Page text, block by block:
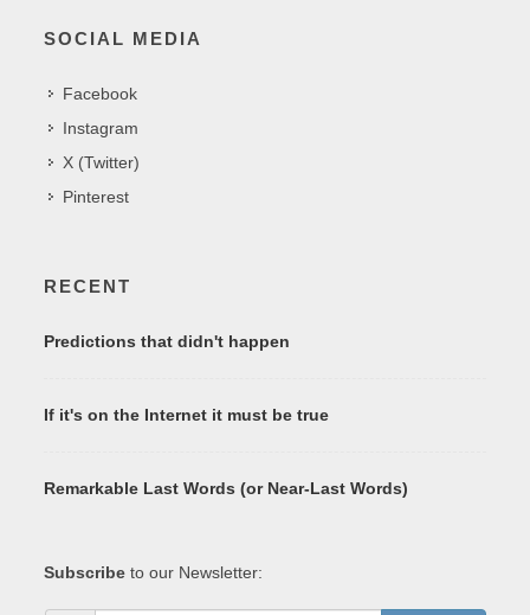
SOCIAL MEDIA
Facebook
Instagram
X (Twitter)
Pinterest
RECENT
Predictions that didn't happen
If it's on the Internet it must be true
Remarkable Last Words (or Near-Last Words)
Subscribe to our Newsletter: